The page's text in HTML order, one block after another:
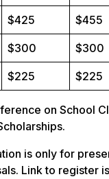
$425 $455
$300 $300
$225 $225
on School
is only for
Link to register